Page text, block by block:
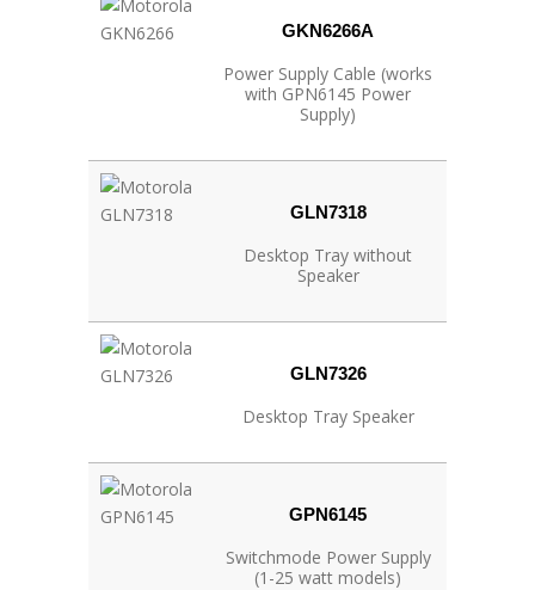
GKN6266A
Power Supply Cable (works
with GPN6145 Power
Supply)
GLN7318
Desktop Tray without
Speaker
GLN7326
Desktop Tray Speaker
GPN6145
Switchmode Power Supply
(1-25 watt models)